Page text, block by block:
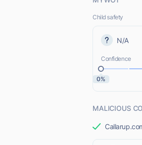
Child safety
N/A
Confidence
0%
MALICIOUS